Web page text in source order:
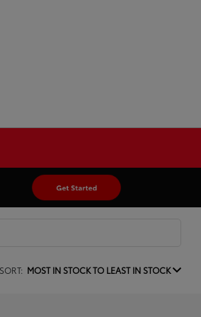
SORT: MOST IN STOCK TO LEAST IN STOCK